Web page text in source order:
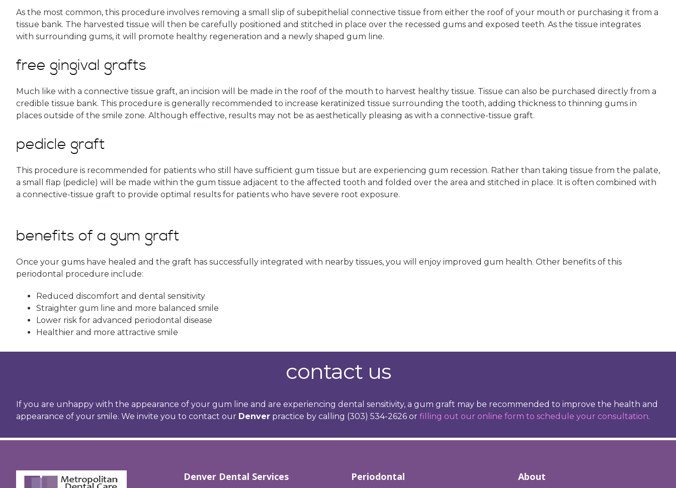
As the most common, this procedure involves removing a small slip of subepithelial connective tissue from either the roof of your mouth or purchasing it from a
tissue bank. The harvested tissue will then be carefully positioned and stitched in place over the recessed gums and exposed teeth. As the tissue integrates
with surrounding gums, it will promote healthy regeneration and a newly shaped gum line.
free gingival grafts
Much like with a connective tissue graft, an incision will be made in the roof of the mouth to harvest healthy tissue. Tissue can also be purchased directly from a
credible tissue bank. This procedure is generally recommended to increase keratinized tissue surrounding the tooth, adding thickness to thinning gums in
places outside of the smile zone. Although effective, results may not be as aesthetically pleasing as with a connective-tissue graft.
pedicle graft
This procedure is recommended for patients who still have sufficient gum tissue but are experiencing gum recession. Rather than taking tissue from the palate,
a small flap (pedicle) will be made within the gum tissue adjacent to the affected tooth and folded over the area and stitched in place. It is often combined with
a connective-tissue graft to provide optimal results for patients who have severe root exposure.
benefits of a gum graft
Once your gums have healed and the graft has successfully integrated with nearby tissues, you will enjoy improved gum health. Other benefits of this
periodontal procedure include:
Reduced discomfort and dental sensitivity
Straighter gum line and more balanced smile
Lower risk for advanced periodontal disease
Healthier and more attractive smile
contact us
If you are unhappy with the appearance of your gum line and are experiencing dental sensitivity, a gum graft may be recommended to improve the health and
appearance of your smile. We invite you to contact our Denver practice by calling (303) 534-2626 or filling out our online form to schedule your consultation.
Denver Dental Services Periodontal About